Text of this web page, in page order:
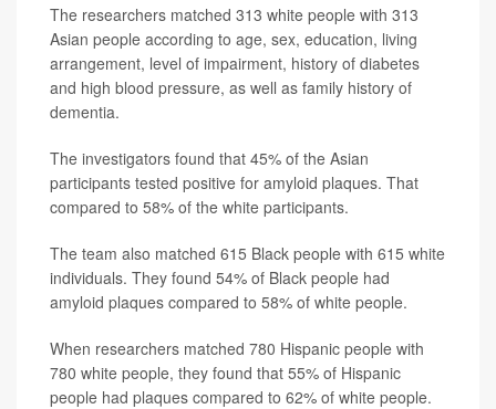
The researchers matched 313 white people with 313
Asian people according to age, sex, education, living
arrangement, level of impairment, history of diabetes
and high blood pressure, as well as family history of
dementia.
The investigators found that 45% of the Asian
participants tested positive for amyloid plaques. That
compared to 58% of the white participants.
The team also matched 615 Black people with 615 white
individuals. They found 54% of Black people had
amyloid plaques compared to 58% of white people.
When researchers matched 780 Hispanic people with
780 white people, they found that 55% of Hispanic
people had plaques compared to 62% of white people.